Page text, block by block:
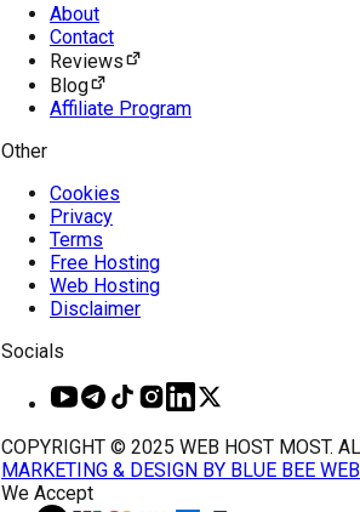
About
Contact
Reviews
Blog
Affiliate Program
Other
Cookies
Privacy
Terms
Free Hosting
Web Hosting
Disclaimer
Socials
COPYRIGHT © 2025 WEB HOST MOST.
MARKETING & DESIGN BY BLUE BEE WEB
We Accept